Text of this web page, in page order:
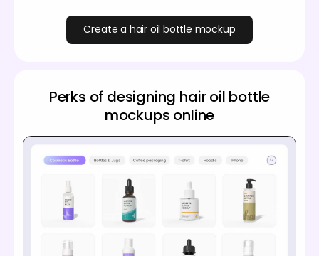
Create a hair oil bottle mockup
Perks of designing hair oil bottle
mockups online